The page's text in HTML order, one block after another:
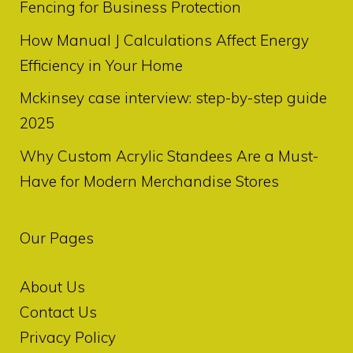
Fencing for Business Protection
How Manual J Calculations Affect Energy
Efficiency in Your Home
Mckinsey case interview: step-by-step guide
2025
Why Custom Acrylic Standees Are a Must-
Have for Modern Merchandise Stores
Our Pages
About Us
Contact Us
Privacy Policy